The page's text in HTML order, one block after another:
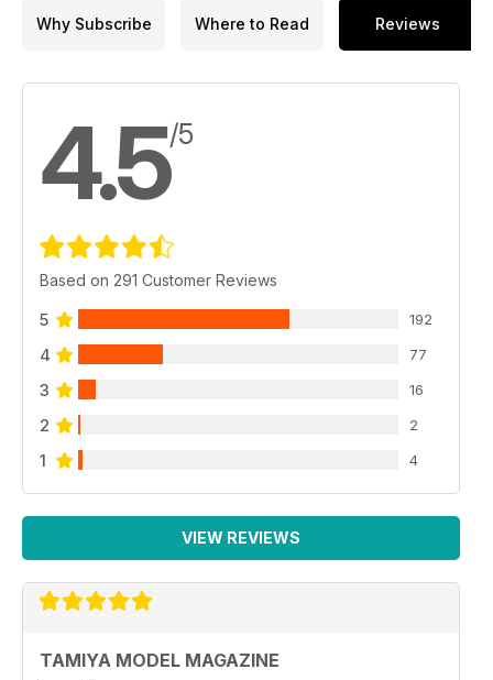
Why Subscribe Where to Read Reviews
4.5/5
Based on 291 Customer Reviews
5 192
4 77
3 16
2 2
1 4
VIEW REVIEWS
TAMIYA MODEL MAGAZINE